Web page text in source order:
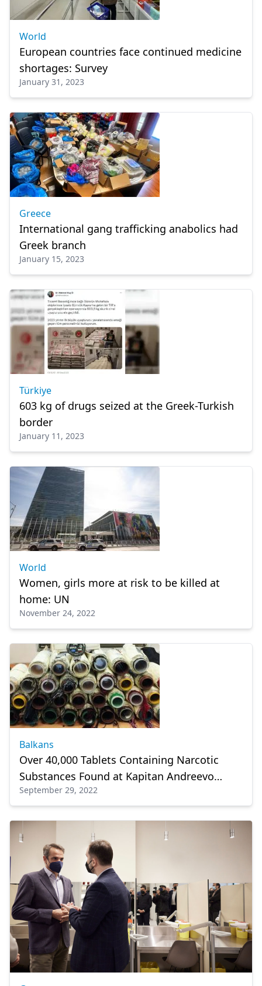
World
European countries face continued medicine
shortages: Survey
January 31, 2023
Greece
International gang trafficking anabolics had
Greek branch
January 15, 2023
Türkiye
603 kg of drugs seized at the Greek-Turkish
border
January 11, 2023
World
Women, girls more at risk to be killed at
home: UN
November 24, 2022
Balkans
Over 40,000 Tablets Containing Narcotic
Substances Found at Kapitan Andreevo
Checkpoint
September 29, 2022